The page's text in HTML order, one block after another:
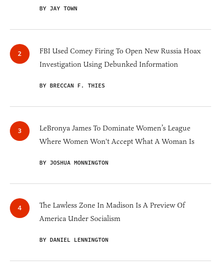
BY JAY TOWN
FBI Used Comey Firing To Open New Russia Hoax
Investigation Using Debunked Information
BY BRECCAN F. THIES
LeBronya James To Dominate Women’s League
Where Women Won't Accept What A Woman Is
BY JOSHUA MONNINGTON
The Lawless Zone In Madison Is A Preview Of
America Under Socialism
BY DANIEL LENNINGTON